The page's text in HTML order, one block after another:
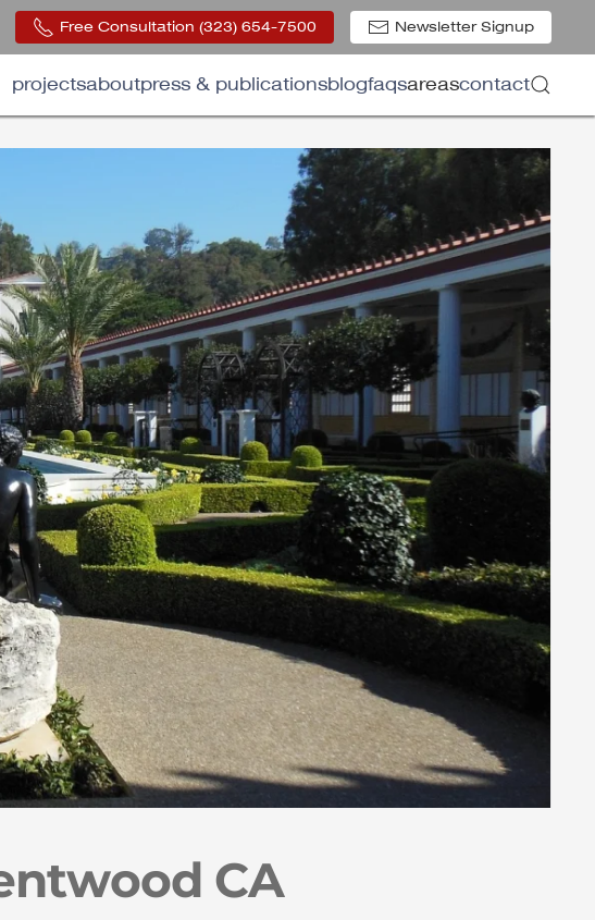
Free Consultation (323) 654-7500 Newsletter Signup
projectsaboutpress & publicationsblogfaqsareascontact
CA